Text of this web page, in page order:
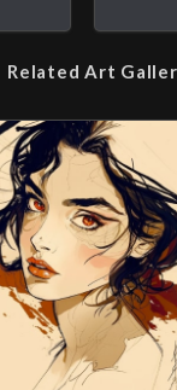
Related Art